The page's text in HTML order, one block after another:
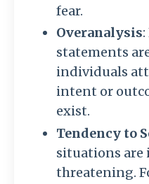
fear.
Overanalysis
statements
individuals
intent or
exist.
Tendency to
situations are
threatening.